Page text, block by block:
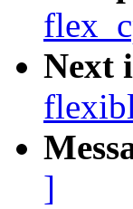
Next
]